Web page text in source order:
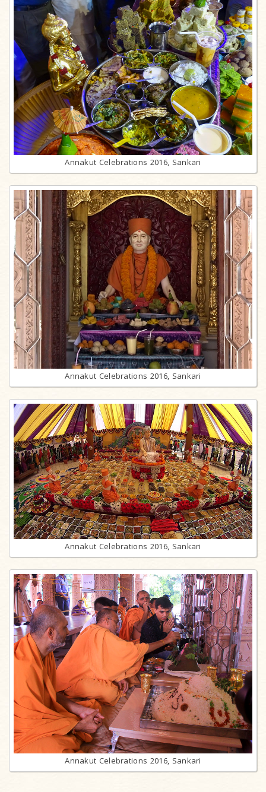
Annakut Celebrations 2016, Sankari
Annakut Celebrations 2016, Sankari
Annakut Celebrations 2016, Sankari
Annakut Celebrations 2016, Sankari